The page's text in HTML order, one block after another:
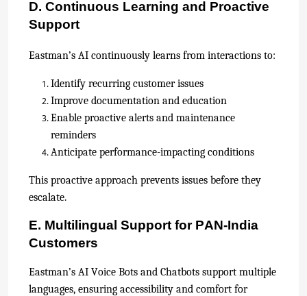
D. Continuous Learning and Proactive
Support
Eastman’s AI continuously learns from interactions to:
Identify recurring customer issues
Improve documentation and education
Enable proactive alerts and maintenance
reminders
Anticipate performance-impacting conditions
This proactive approach prevents issues before they
escalate.
E. Multilingual Support for PAN-India
Customers
Eastman’s AI Voice Bots and Chatbots support multiple
languages, ensuring accessibility and comfort for